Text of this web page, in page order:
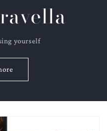
yourself